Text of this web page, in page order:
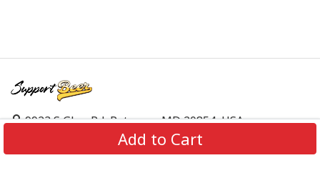
Add to Cart
9923 S Glen Rd, Potomac, MD 20854, USA
support@supportbeer.com